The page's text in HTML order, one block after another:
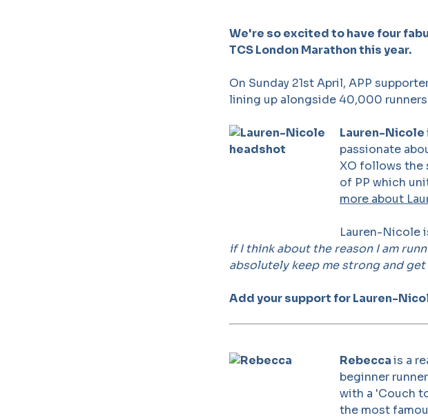
We're so excited to have four
TCS London Marathon this year.
On Sunday 21st April, APP
lining up alongside 40,000
Lauren-Nicole
passionate
XO follows the
of PP which
more about
Lauren-Nicole
if I think about the reason I am
absolutely keep me strong and
Add your support for Lauren-
Rebeccais a
beginner
with a 'Couch
the most